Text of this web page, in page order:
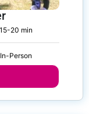
15-20 min
In-Person